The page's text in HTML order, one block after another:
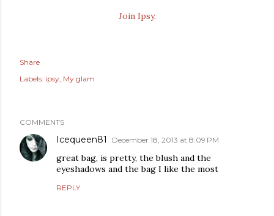
Join Ipsy.
Share
Labels: ipsy My glam
COMMENTS
Icequeen81 December 18, 2013 at 8:09 PM
great bag, is pretty, the blush and the
eyeshadows and the bag I like the most
REPLY